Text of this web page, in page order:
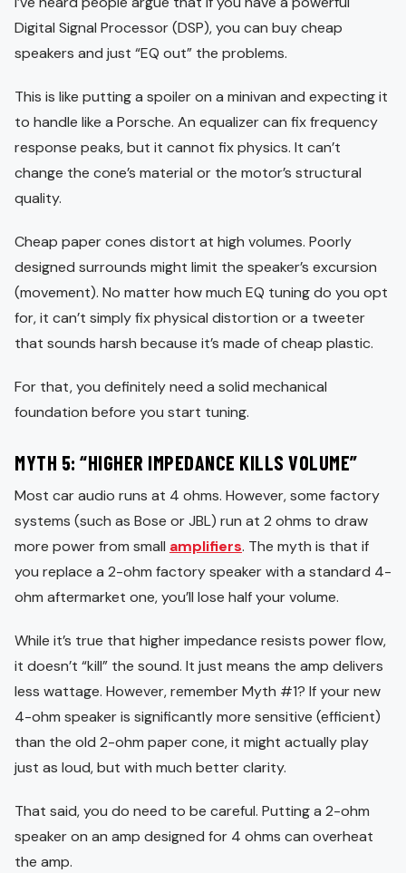
Digital Signal Processor (DSP), you can buy cheap
speakers and just “EQ out” the problems.
This is like putting a spoiler on a minivan and expecting it
to handle like a Porsche. An equalizer can fix frequency
response peaks, but it cannot fix physics. It can’t
change the cone’s material or the motor’s structural
quality.
Cheap paper cones distort at high volumes. Poorly
designed surrounds might limit the speaker’s excursion
(movement). No matter how much EQ tuning do you opt
for, it can’t simply fix physical distortion or a tweeter
that sounds harsh because it’s made of cheap plastic.
For that, you definitely need a solid mechanical
foundation before you start tuning.
MYTH 5: “HIGHER IMPEDANCE KILLS VOLUME”
Most car audio runs at 4 ohms. However, some factory
systems (such as Bose or JBL) run at 2 ohms to draw
more power from small amplifiers. The myth is that if
you replace a 2-ohm factory speaker with a standard 4-
ohm aftermarket one, you’ll lose half your volume.
While it’s true that higher impedance resists power flow,
it doesn’t “kill” the sound. It just means the amp delivers
less wattage. However, remember Myth #1? If your new
4-ohm speaker is significantly more sensitive (efficient)
than the old 2-ohm paper cone, it might actually play
just as loud, but with much better clarity.
That said, you do need to be careful. Putting a 2-ohm
speaker on an amp designed for 4 ohms can overheat
the amp.